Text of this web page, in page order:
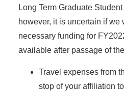
Long Term Graduate
however, it is uncertain if
necessary funding for
available after passage of
Travel expenses from
stop of your affiliation